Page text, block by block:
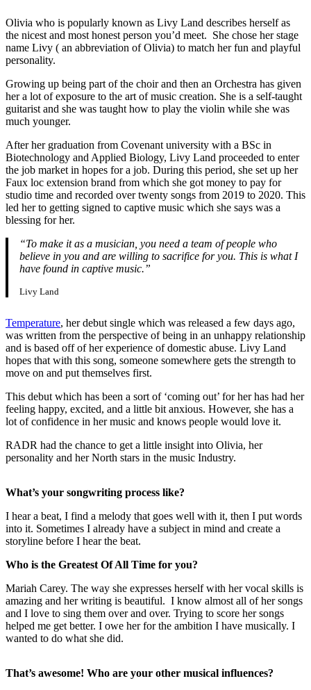
Olivia who is popularly known as Livy Land describes herself as
the nicest and most honest person you’d meet. She chose her stage
name Livy ( an abbreviation of Olivia) to match her fun and playful
personality.
Growing up being part of the choir and then an Orchestra has given
her a lot of exposure to the art of music creation. She is a self-taught
guitarist and she was taught how to play the violin while she was
much younger.
After her graduation from Covenant university with a BSc in
Biotechnology and Applied Biology, Livy Land proceeded to enter
the job market in hopes for a job. During this period, she set up her
Faux loc extension brand from which she got money to pay for
studio time and recorded over twenty songs from 2019 to 2020. This
led her to getting signed to captive music which she says was a
blessing for her.
“To make it as a musician, you need a team of people who
believe in you and are willing to sacrifice for you. This is what I
have found in captive music.”
Livy Land
Temperature, her debut single which was released a few days ago,
was written from the perspective of being in an unhappy relationship
and is based off of her experience of domestic abuse. Livy Land
hopes that with this song, someone somewhere gets the strength to
move on and put themselves first.
This debut which has been a sort of ‘coming out’ for her has had her
feeling happy, excited, and a little bit anxious. However, she has a
lot of confidence in her music and knows people would love it.
RADR had the chance to get a little insight into Olivia, her
personality and her North stars in the music Industry.
What’s your songwriting process like?
I hear a beat, I find a melody that goes well with it, then I put words
into it. Sometimes I already have a subject in mind and create a
storyline before I hear the beat.
Who is the Greatest Of All Time for you?
Mariah Carey. The way she expresses herself with her vocal skills is
amazing and her writing is beautiful. I know almost all of her songs
and I love to sing them over and over. Trying to score her songs
helped me get better. I owe her for the ambition I have musically. I
wanted to do what she did.
That’s awesome! Who are your other musical influences?